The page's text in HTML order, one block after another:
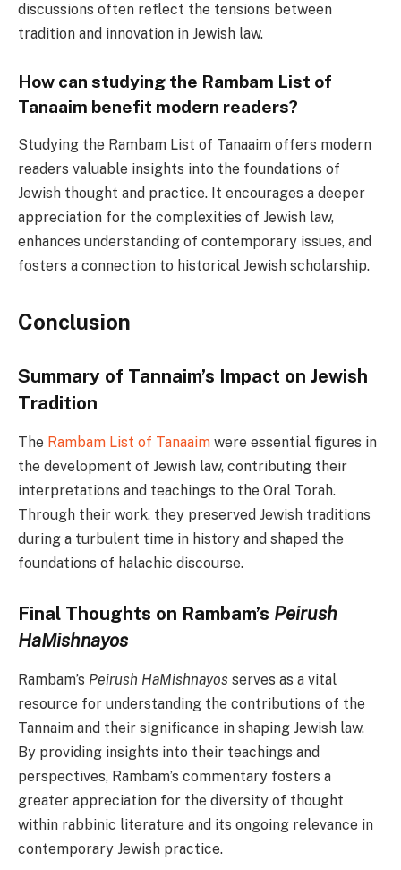
discussions often reflect the tensions between
tradition and innovation in Jewish law.
How can studying the Rambam List of
Tanaaim benefit modern readers?
Studying the Rambam List of Tanaaim offers modern
readers valuable insights into the foundations of
Jewish thought and practice. It encourages a deeper
appreciation for the complexities of Jewish law,
enhances understanding of contemporary issues, and
fosters a connection to historical Jewish scholarship.
Conclusion
Summary of Tannaim’s Impact on Jewish
Tradition
The Rambam List of Tanaaim were essential figures in
the development of Jewish law, contributing their
interpretations and teachings to the Oral Torah.
Through their work, they preserved Jewish traditions
during a turbulent time in history and shaped the
foundations of halachic discourse.
Final Thoughts on Rambam’s Peirush
HaMishnayos
Rambam’s Peirush HaMishnayos serves as a vital
resource for understanding the contributions of the
Tannaim and their significance in shaping Jewish law.
By providing insights into their teachings and
perspectives, Rambam’s commentary fosters a
greater appreciation for the diversity of thought
within rabbinic literature and its ongoing relevance in
contemporary Jewish practice.